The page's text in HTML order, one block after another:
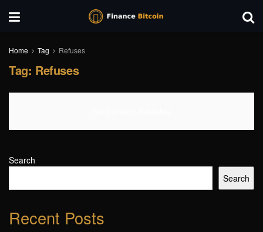
Home Tag Refuses
Tag: Refuses
Search
Search
Recent Posts